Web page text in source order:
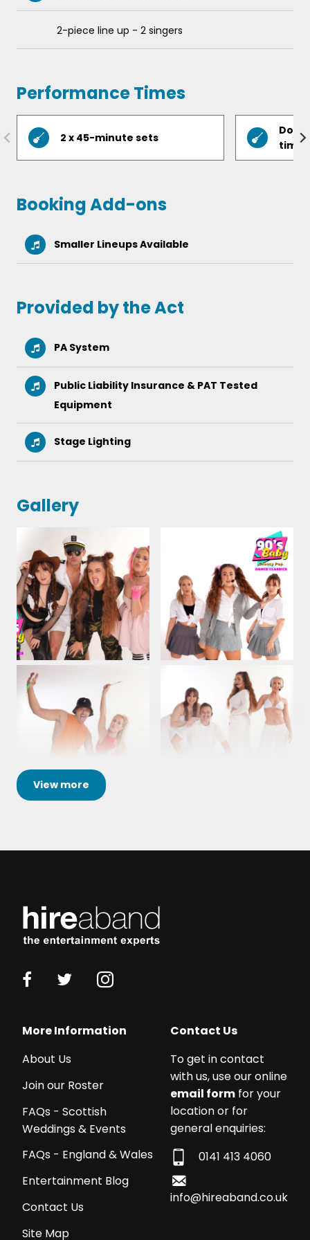
Now You’re Gone
2-piece line up - 2 singers
Performance Times
2 x 45-minute sets
Do
Booking Add-ons
Smaller Lineups Available
Provided by the Act
PA System
Public Liability Insurance & PAT Tested
Equipment
Stage Lighting
Gallery
View more
More Information
About Us
Join our Roster
FAQs - Scottish
Weddings & Events
FAQs - England & Wales
Entertainment Blog
Contact Us
Site Map
Contact Us
To get in contact
with us, use our online
email form for your
location or for
general enquiries:
0141 413 4060
info@hireaband.co.uk